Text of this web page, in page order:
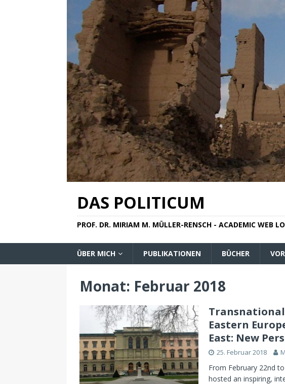
DAS POLITICUM
PROF. DR. MIRIAM M. MÜLLER-RENSCH - ACADEMIC WEB
ÜBER MICH PUBLIKATIONEN BÜCHER
Monat: Februar 2018
Eastern
East: New
25. Februar 2018
From February 22nd
hosted an inspiring,